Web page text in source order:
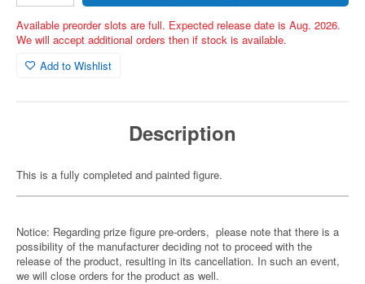
Available preorder slots are full. Expected release date is Aug. 2026.
We will accept additional orders then if stock is available.
Add to Wishlist
Description
This is a fully completed and painted figure.
Notice: Regarding prize figure pre-orders, please note that there is a
possibility of the manufacturer deciding not to proceed with the
release of the product, resulting in its cancellation. In such an event,
we will close orders for the product as well.